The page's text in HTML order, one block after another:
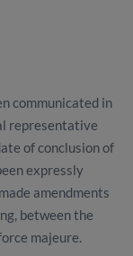
communicated in
representative
of conclusion of
expressly
amendments
between the
majeure.